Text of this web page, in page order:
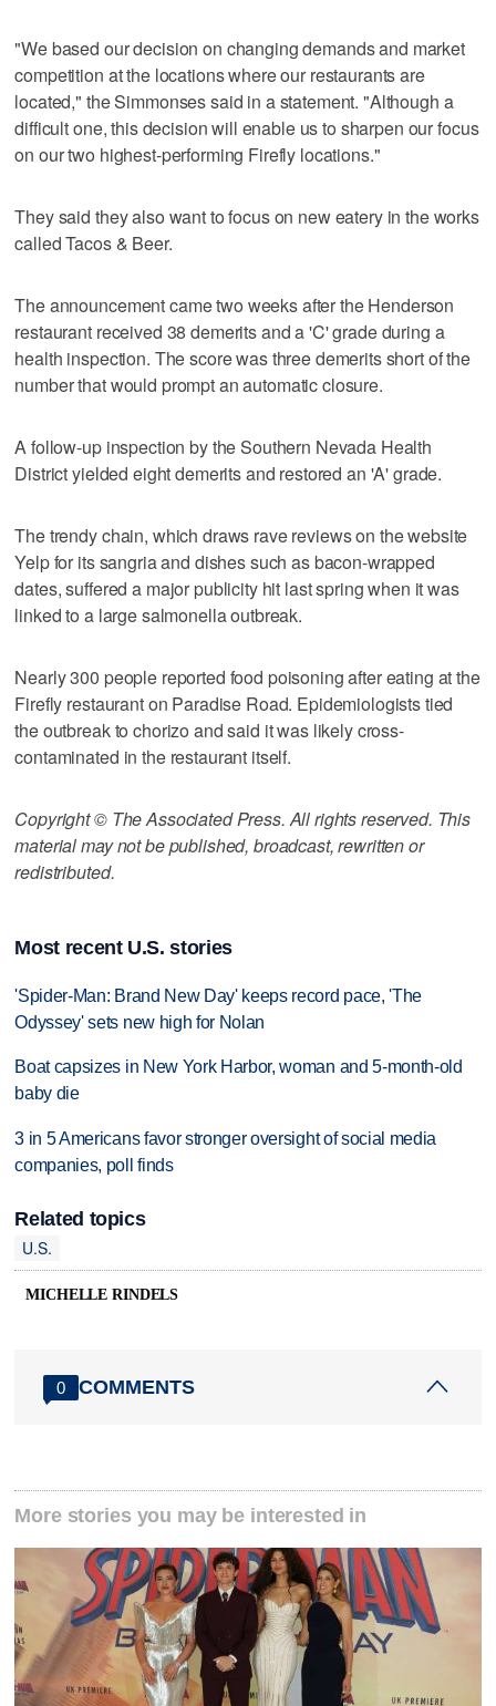
"We based our decision on changing demands and market
competition at the locations where our restaurants are
located," the Simmonses said in a statement. "Although a
difficult one, this decision will enable us to sharpen our focus
on our two highest-performing Firefly locations."
They said they also want to focus on new eatery in the works
called Tacos & Beer.
The announcement came two weeks after the Henderson
restaurant received 38 demerits and a 'C' grade during a
health inspection. The score was three demerits short of the
number that would prompt an automatic closure.
A follow-up inspection by the Southern Nevada Health
District yielded eight demerits and restored an 'A' grade.
The trendy chain, which draws rave reviews on the website
Yelp for its sangria and dishes such as bacon-wrapped
dates, suffered a major publicity hit last spring when it was
linked to a large salmonella outbreak.
Nearly 300 people reported food poisoning after eating at the
Firefly restaurant on Paradise Road. Epidemiologists tied
the outbreak to chorizo and said it was likely cross-
contaminated in the restaurant itself.
Copyright © The Associated Press. All rights reserved. This
material may not be published, broadcast, rewritten or
redistributed.
Most recent U.S. stories
'Spider-Man: Brand New Day' keeps record pace, 'The
Odyssey' sets new high for Nolan
Boat capsizes in New York Harbor, woman and 5-month-old
baby die
3 in 5 Americans favor stronger oversight of social media
companies, poll finds
Related topics
U.S.
MICHELLE RINDELS
0 COMMENTS
More stories you may be interested in